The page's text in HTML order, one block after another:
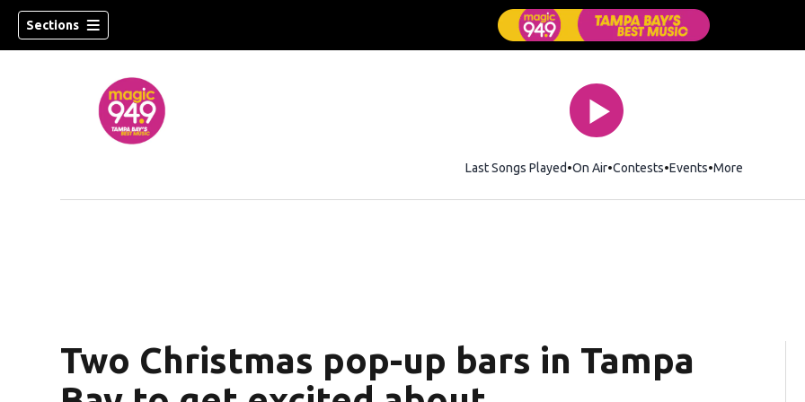
Sections
Last Songs Played On Air Contests Events More
Two Christmas pop-up bars in Tampa